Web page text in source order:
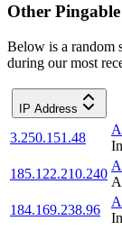
Other
Below is a random
during our most
IP Address
3.250.151.48
185.122.210.240
184.169.238.96